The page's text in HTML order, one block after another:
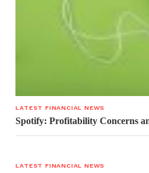
LATEST FINANCIAL NEWS
Spotify: Profitability Concerns
LATEST FINANCIAL NEWS